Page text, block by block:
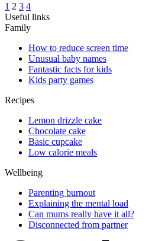
1 2 3 4
Useful links
Family
How to reduce screen time
Unusual baby names
Fantastic facts for kids
Kids party games
Recipes
Lemon drizzle cake
Chocolate cake
Basic cupcake
Low calorie meals
Wellbeing
Parenting burnout
Explaining the mental load
Can mums really have it all?
Disconnected from partner